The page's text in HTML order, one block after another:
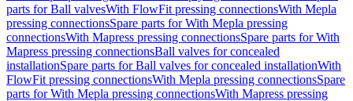
parts for Ball valvesWith FlowFit pressing connectionsWith Mepla
pressing connectionsSpare parts for With Mepla pressing
connectionsWith Mapress pressing connectionsSpare parts for With
Mapress pressing connectionsBall valves for concealed
installationSpare parts for Ball valves for concealed installationWith
FlowFit pressing connectionsWith Mepla pressing connectionsSpare
parts for With Mepla pressing connectionsWith Mapress pressing